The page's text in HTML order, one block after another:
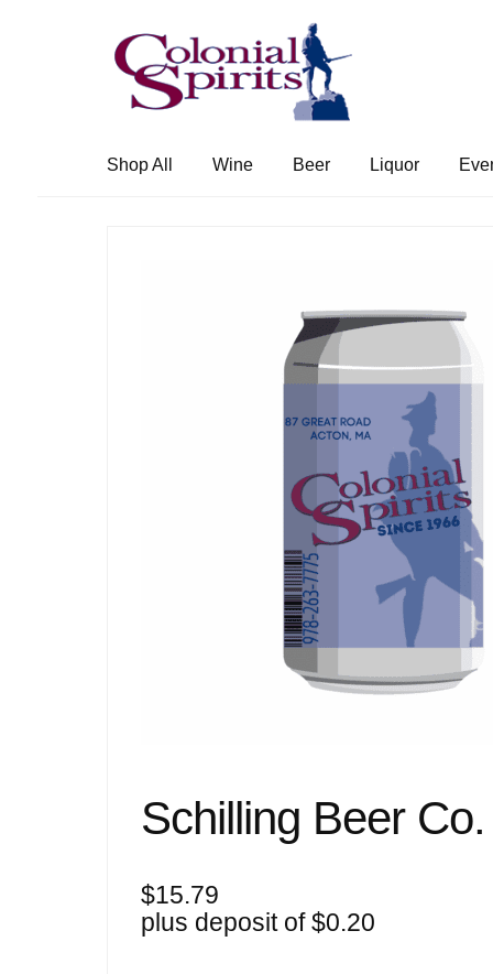
Skip
to
navigation
Skip
to
content
Shop All Wine Beer Liquor
Schilling Beer
$15.79
plus deposit of$0.20